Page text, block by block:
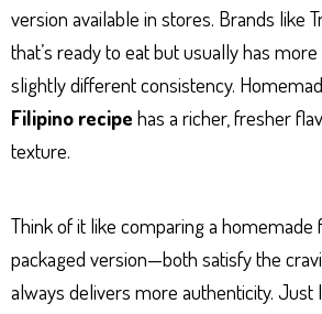
version available in stores. Brands like
that’s ready to eat but usually has
slightly different consistency.
Filipino recipe has a richer, fresher
texture.
Think of it like comparing a homemade
packaged version—both satisfy the
always delivers more authenticity. Just